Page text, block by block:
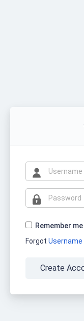
Remember
Forgot Username
Create